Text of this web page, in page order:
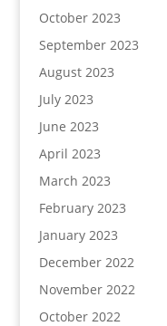
October 2023
September 2023
August 2023
July 2023
June 2023
April 2023
March 2023
February 2023
January 2023
December 2022
November 2022
October 2022